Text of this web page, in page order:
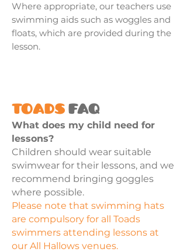
Where appropriate, our teachers use
swimming aids such as woggles and
floats, which are provided during the
lesson.
Toads FAQ
What does my child need for
lessons?
Children should wear suitable
swimwear for their lessons, and we
recommend bringing goggles
where possible.
Please note that swimming hats
are compulsory for all Toads
swimmers attending lessons at
our All Hallows venues.